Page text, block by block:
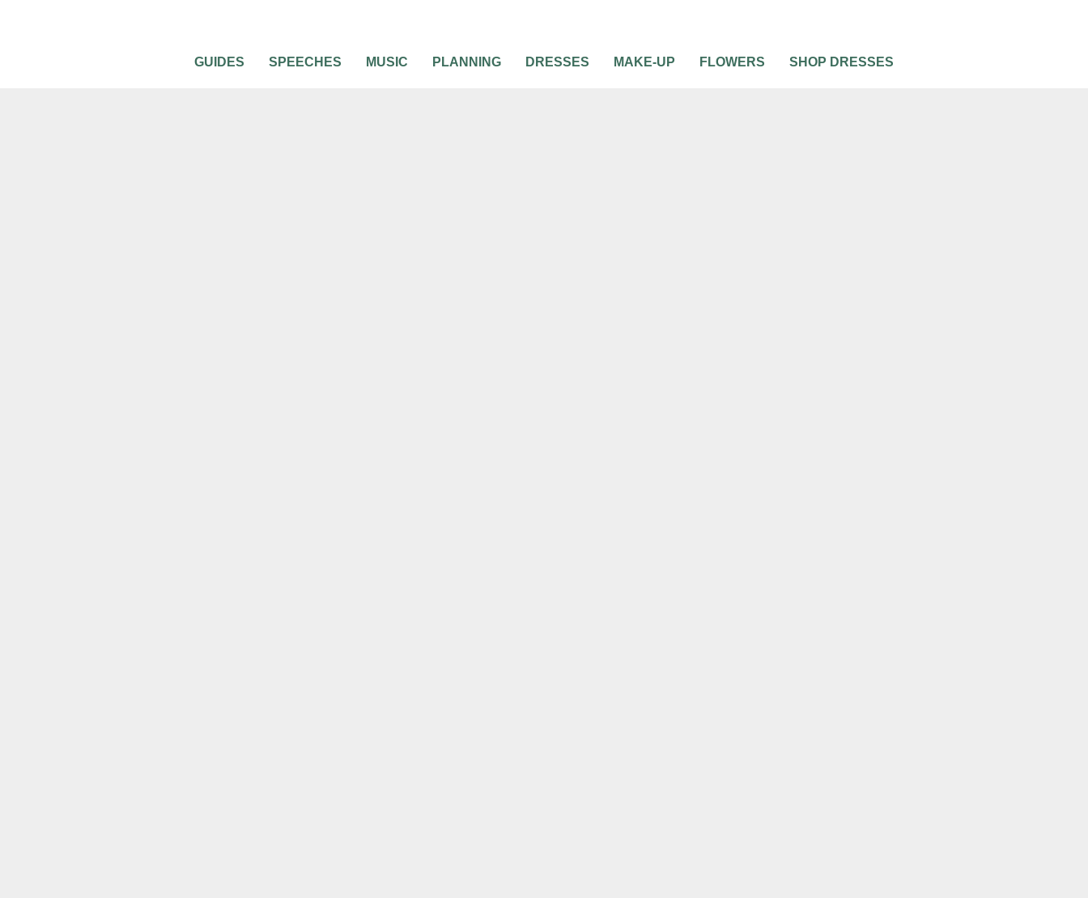
GUIDES SPEECHES MUSIC PLANNING DRESSES MAKE-UP FLOWERS SHOP DRESSES